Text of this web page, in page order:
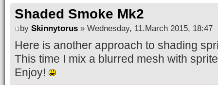
Shaded Smoke Mk2
by Skinnytorus » Wednesday, 11.March 2015, 18:47
Here is another approach to shading
This time I mix a blurred mesh with
Enjoy!